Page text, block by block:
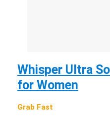
Whisper Ultra
for Women
Grab Fast